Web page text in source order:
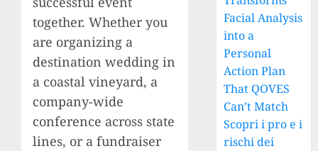
together. Whether you
are organizing a
destination wedding in
a coastal vineyard, a
company-wide
conference across state
lines, or a fundraiser
Facial Analysis
into a
Personal
Action Plan
That QOVES
Can’t Match
Scopri i pro e i
rischi dei